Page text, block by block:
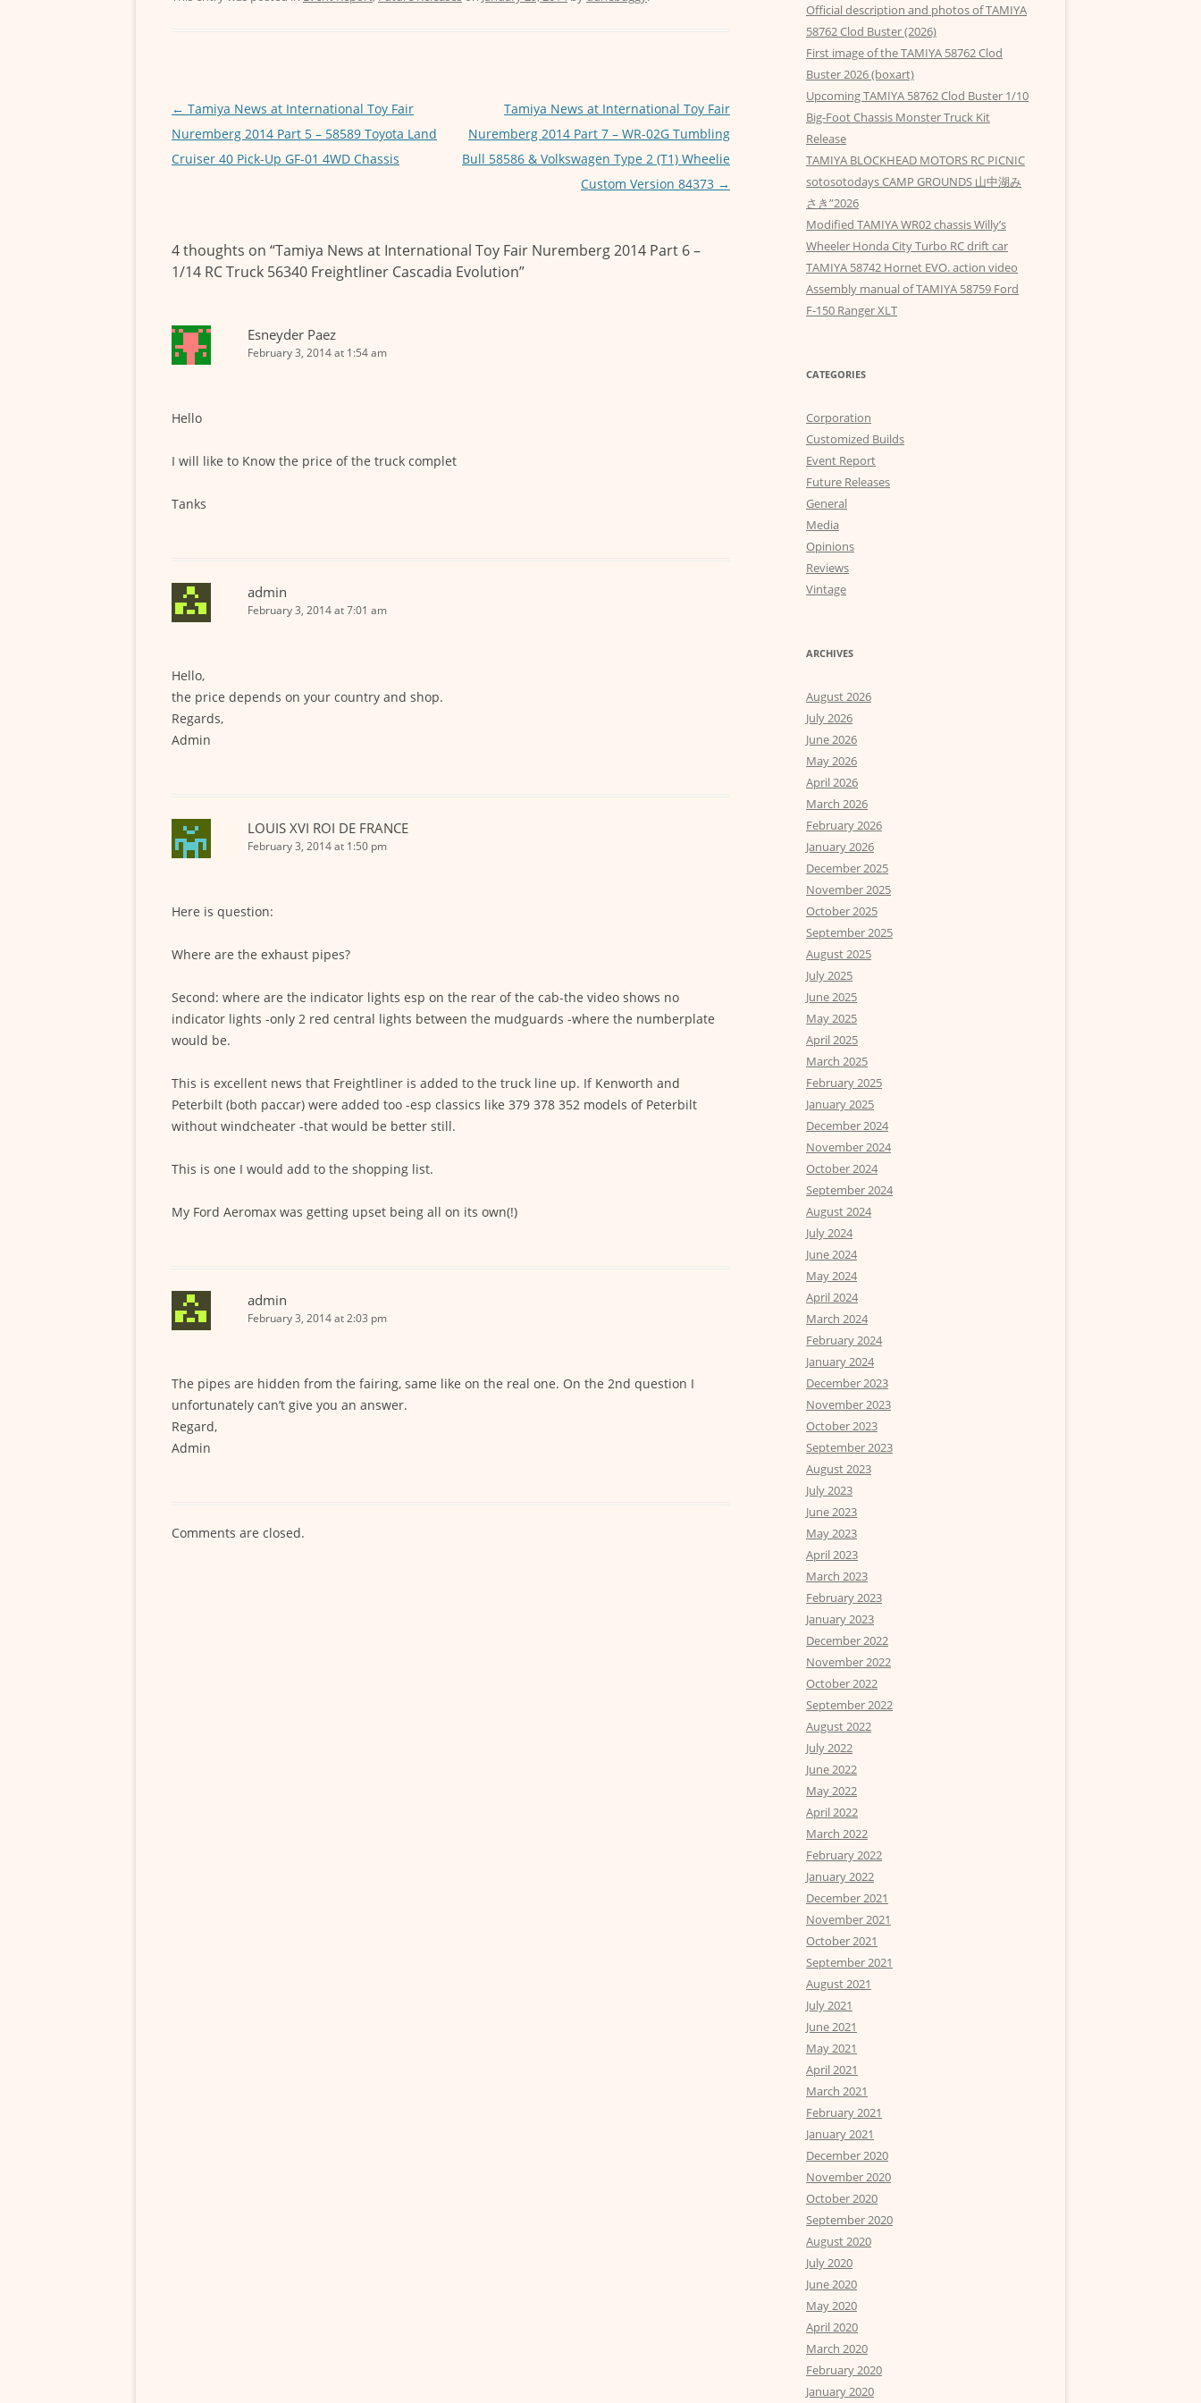
Post
navigation
← Tamiya News at International Toy Fair
Nuremberg 2014 Part 5 – 58589 Toyota Land
Cruiser 40 Pick-Up GF-01 4WD Chassis
Tamiya News at International Toy Fair
Nuremberg 2014 Part 7 – WR-02G Tumbling
Bull 58586 & Volkswagen Type 2 (T1) Wheelie
Custom Version 84373 →
4 thoughts on “Tamiya News at International Toy Fair Nuremberg 2014 Part 6 –
1/14 RC Truck 56340 Freightliner Cascadia Evolution”
Esneyder Paez
February 3, 2014 at 1:54 am
Hello
I will like to Know the price of the truck complet
Tanks
admin
February 3, 2014 at 7:01 am
Hello,
the price depends on your country and shop.
Regards,
Admin
LOUIS XVI ROI DE FRANCE
February 3, 2014 at 1:50 pm
Here is question:
Where are the exhaust pipes?
Second: where are the indicator lights esp on the rear of the cab-the video shows no
indicator lights -only 2 red central lights between the mudguards -where the numberplate
would be.
This is excellent news that Freightliner is added to the truck line up. If Kenworth and
Peterbilt (both paccar) were added too -esp classics like 379 378 352 models of Peterbilt
without windcheater -that would be better still.
This is one I would add to the shopping list.
My Ford Aeromax was getting upset being all on its own(!)
admin
February 3, 2014 at 2:03 pm
The pipes are hidden from the fairing, same like on the real one. On the 2nd question I
unfortunately can’t give you an answer.
Regard,
Admin
Comments are closed.
Official description and photos of TAMIYA
58762 Clod Buster (2026)
First image of the TAMIYA 58762 Clod
Buster 2026 (boxart)
Upcoming TAMIYA 58762 Clod Buster 1/10
Big-Foot Chassis Monster Truck Kit
Release
TAMIYA BLOCKHEAD MOTORS RC PICNIC
sotosotodays CAMP GROUNDS 山中湖み
さき”2026
Modified TAMIYA WR02 chassis Willy’s
Wheeler Honda City Turbo RC drift car
TAMIYA 58742 Hornet EVO. action video
Assembly manual of TAMIYA 58759 Ford
F-150 Ranger XLT
CATEGORIES
Corporation
Customized Builds
Event Report
Future Releases
General
Media
Opinions
Reviews
Vintage
ARCHIVES
August 2026
July 2026
June 2026
May 2026
April 2026
March 2026
February 2026
January 2026
December 2025
November 2025
October 2025
September 2025
August 2025
July 2025
June 2025
May 2025
April 2025
March 2025
February 2025
January 2025
December 2024
November 2024
October 2024
September 2024
August 2024
July 2024
June 2024
May 2024
April 2024
March 2024
February 2024
January 2024
December 2023
November 2023
October 2023
September 2023
August 2023
July 2023
June 2023
May 2023
April 2023
March 2023
February 2023
January 2023
December 2022
November 2022
October 2022
September 2022
August 2022
July 2022
June 2022
May 2022
April 2022
March 2022
February 2022
January 2022
December 2021
November 2021
October 2021
September 2021
August 2021
July 2021
June 2021
May 2021
April 2021
March 2021
February 2021
January 2021
December 2020
November 2020
October 2020
September 2020
August 2020
July 2020
June 2020
May 2020
April 2020
March 2020
February 2020
January 2020